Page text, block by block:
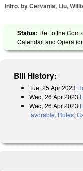
Intro. by Cervania, Liu,
Status: Ref to the Com
Calendar, and
Bill History:
Tue, 25 Apr 2023
Wed, 26 Apr 2023
Wed, 26 Apr 2023
favorable, Rules,